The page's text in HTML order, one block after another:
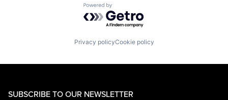
Powered by Getro.com
Privacy policyCookie policy
SUBSCRIBE TO OUR NEWSLETTER